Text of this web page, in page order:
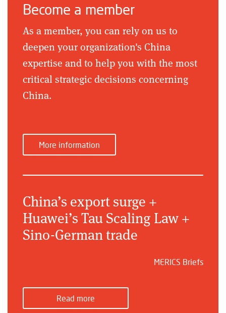
Become a member
As a member, you can rely on us to
deepen your organization's China
expertise and to help you with the most
critical strategic decisions concerning
China.
More information
China’s export surge +
Huawei’s Tau Scaling Law +
Sino-German trade
MERICS Briefs
Read more